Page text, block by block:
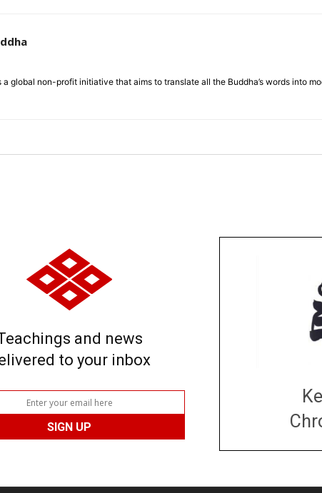
global non-profit initiative that aims to translate all the Buddha’s words into
and news
to your inbox